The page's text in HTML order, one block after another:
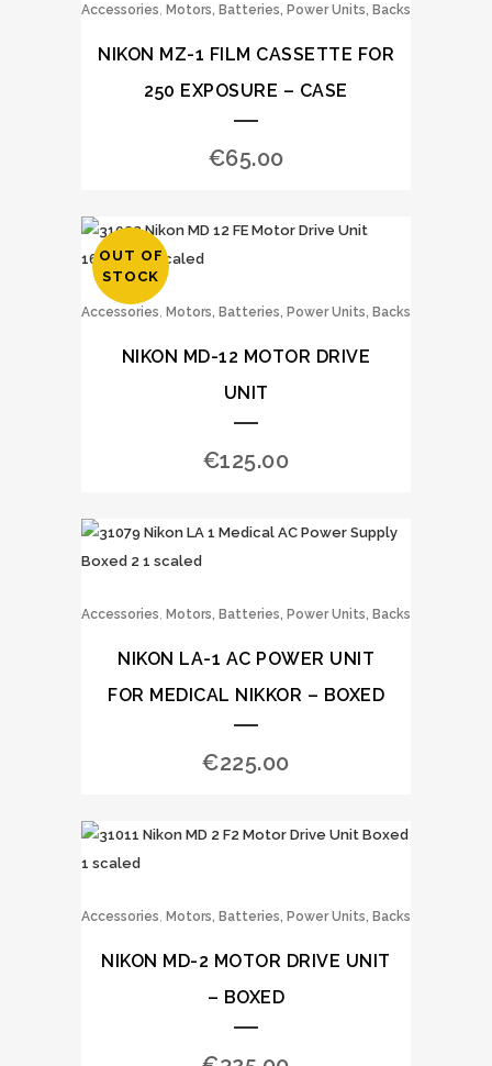
Accessories, Motors, Batteries, Power Units, Backs
NIKON MZ-1 FILM CASSETTE FOR
250 EXPOSURE – CASE
€65.00
OUT OF
STOCK
Accessories, Motors, Batteries, Power Units, Backs
NIKON MD-12 MOTOR DRIVE
UNIT
€125.00
Accessories, Motors, Batteries, Power Units, Backs
NIKON LA-1 AC POWER UNIT
FOR MEDICAL NIKKOR – BOXED
€225.00
Accessories, Motors, Batteries, Power Units, Backs
NIKON MD-2 MOTOR DRIVE UNIT
– BOXED